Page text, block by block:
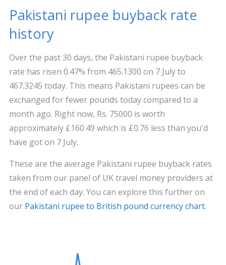
Pakistani rupee buyback rate
history
Over the past 30 days, the Pakistani rupee buyback
rate has risen 0.47% from 465.1300 on 7 July to
467.3245 today. This means Pakistani rupees can be
exchanged for fewer pounds today compared to a
month ago. Right now, Rs. 75000 is worth
approximately £160.49 which is £0.76 less than you'd
have got on 7 July.
These are the average Pakistani rupee buyback rates
taken from our panel of UK travel money providers at
the end of each day. You can explore this further on
our Pakistani rupee to British pound currency chart.